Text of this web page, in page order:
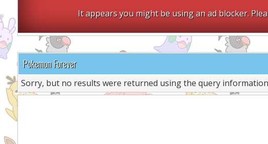
It appears you might be using an ad blocker.
Pokemon Forever
Sorry, but no results were returned using the query